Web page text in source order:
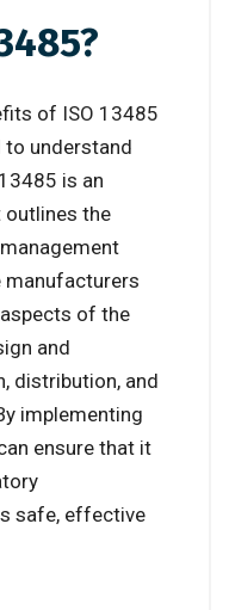
of ISO 13485
to understand
is an
outlines the
of the
and
distribution, and
implementing
ensure that it
safe, effective